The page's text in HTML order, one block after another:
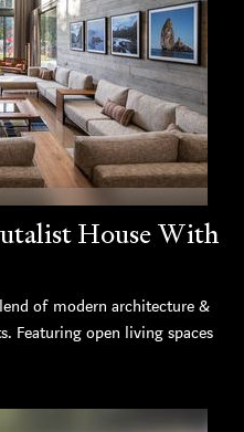
House With
of modern architecture &
Featuring open living spaces